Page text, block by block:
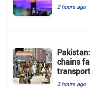
2 hours ago
chains
3 hours ago